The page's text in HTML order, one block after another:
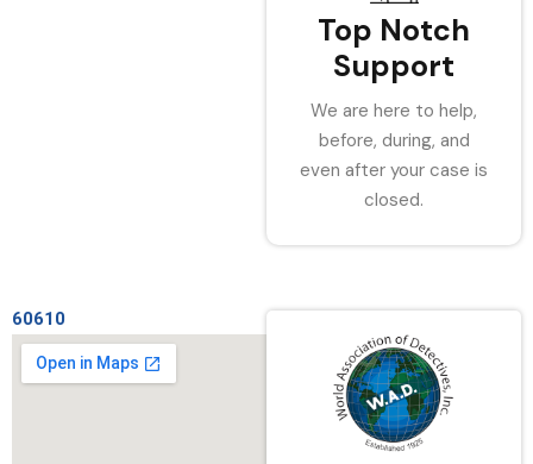
Top Notch
Support
We are here to help,
before, during, and
even after your case is
closed.
60610